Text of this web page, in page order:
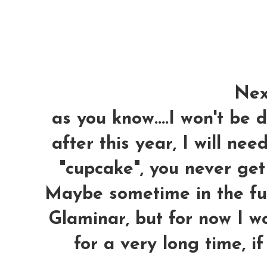
as you know....I won't be
after this year, I will
"cupcake", you never
Maybe sometime in the
Glaminar, but for now I
for a very long time,